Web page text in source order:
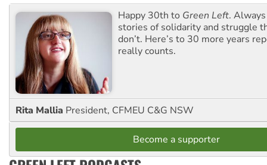
Happy 30th to Green Left.
stories of solidarity and struggle
don’t. Here’s to 30 more years
really counts.
Rita Mallia President, CFMEU C&G NSW
Become a supporter